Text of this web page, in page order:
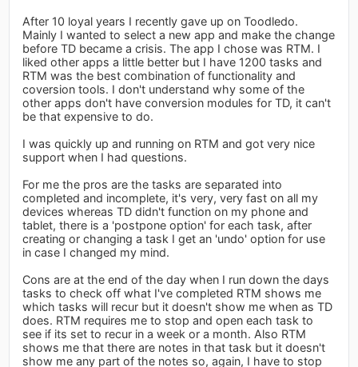
After 10 loyal years I recently gave up on Toodledo.
Mainly I wanted to select a new app and make the change
before TD became a crisis. The app I chose was RTM. I
liked other apps a little better but I have 1200 tasks and
RTM was the best combination of functionality and
coversion tools. I don't understand why some of the
other apps don't have conversion modules for TD, it can't
be that expensive to do.
I was quickly up and running on RTM and got very nice
support when I had questions.
For me the pros are the tasks are separated into
completed and incomplete, it's very, very fast on all my
devices whereas TD didn't function on my phone and
tablet, there is a 'postpone option' for each task, after
creating or changing a task I get an 'undo' option for use
in case I changed my mind.
Cons are at the end of the day when I run down the days
tasks to check off what I've completed RTM shows me
which tasks will recur but it doesn't show me when as TD
does. RTM requires me to stop and open each task to
see if its set to recur in a week or a month. Also RTM
shows me that there are notes in that task but it doesn't
show me any part of the notes so, again, I have to stop